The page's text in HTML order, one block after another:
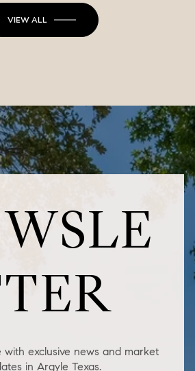
VIEW ALL
exclusive news and market
in Argyle Texas.